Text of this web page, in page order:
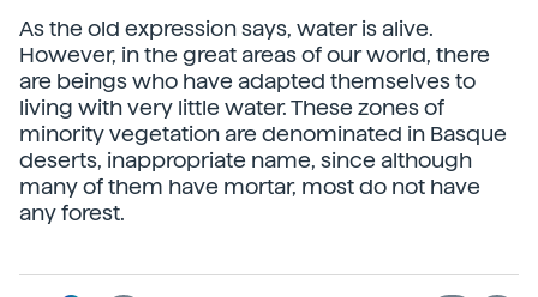
As the old expression says, water is alive.
However, in the great areas of our world, there
are beings who have adapted themselves to
living with very little water. These zones of
minority vegetation are denominated in Basque
deserts, inappropriate name, since although
many of them have mortar, most do not have
any forest.